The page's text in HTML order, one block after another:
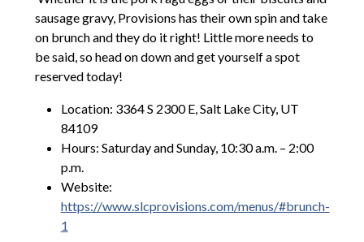
sausage gravy, Provisions has their own spin and take
on brunch and they do it right! Little more needs to
be said, so head on down and get yourself a spot
reserved today!
Location: 3364 S 2300 E, Salt Lake City, UT
84109
Hours: Saturday and Sunday, 10:30 a.m. – 2:00
p.m.
Website:
https://www.slcprovisions.com/menus/#brunch-
1